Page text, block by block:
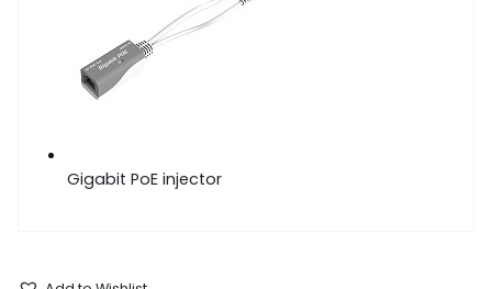
Gigabit PoE injector